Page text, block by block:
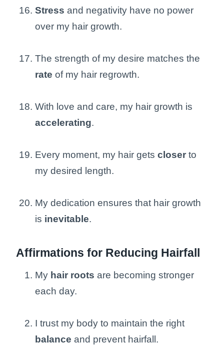
Stress and negativity have no power
over my hair growth.
The strength of my desire matches the
rate of my hair regrowth.
With love and care, my hair growth is
accelerating.
Every moment, my hair gets closer to
my desired length.
My dedication ensures that hair growth
is inevitable.
Affirmations for Reducing Hairfall
My hair roots are becoming stronger
each day.
I trust my body to maintain the right
balance and prevent hairfall.